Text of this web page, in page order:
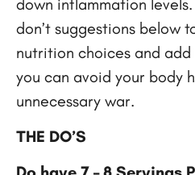
don’t suggestions below
nutrition choices and
you can avoid your body
unnecessary war.
THE DO’S